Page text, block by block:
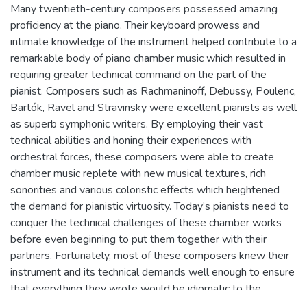
Many twentieth-century composers possessed amazing
proficiency at the piano. Their keyboard prowess and
intimate knowledge of the instrument helped contribute to a
remarkable body of piano chamber music which resulted in
requiring greater technical command on the part of the
pianist. Composers such as Rachmaninoff, Debussy, Poulenc,
Bartók, Ravel and Stravinsky were excellent pianists as well
as superb symphonic writers. By employing their vast
technical abilities and honing their experiences with
orchestral forces, these composers were able to create
chamber music replete with new musical textures, rich
sonorities and various coloristic effects which heightened
the demand for pianistic virtuosity. Today’s pianists need to
conquer the technical challenges of these chamber works
before even beginning to put them together with their
partners. Fortunately, most of these composers knew their
instrument and its technical demands well enough to ensure